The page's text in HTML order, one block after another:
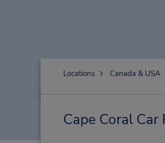
Locations Canada & USA
Cape Coral